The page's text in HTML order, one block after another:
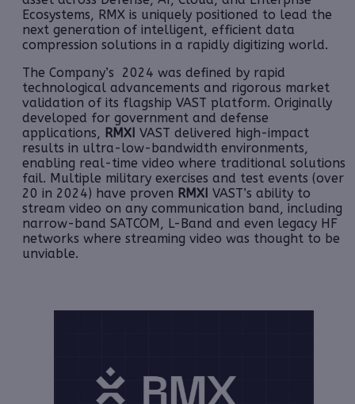
Ecosystems, RMX is uniquely positioned to lead the
next generation of intelligent, efficient data
compression solutions in a rapidly digitizing world.
The Company’s 2024 was defined by rapid
technological advancements and rigorous market
validation of its flagship VAST platform. Originally
developed for government and defense
applications, RMXI VAST delivered high-impact
results in ultra-low-bandwidth environments,
enabling real-time video where traditional solutions
fail. Multiple military exercises and test events (over
20 in 2024) have proven RMXI VAST’s ability to
stream video on any communication band, including
narrow-band SATCOM, L-Band and even legacy HF
networks where streaming video was thought to be
unviable.